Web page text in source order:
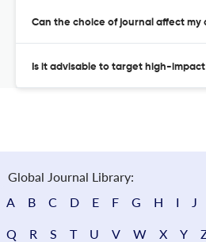
Can the choice of journal affect my
Is it advisable to target high-
Global Journal Library:
A
B C D E F G H I J
Q R S T U V W X Y